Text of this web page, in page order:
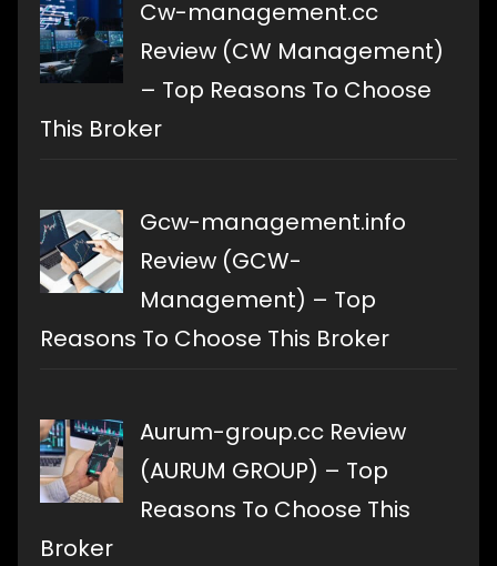
Cw-management.cc
Review (CW Management)
– Top Reasons To Choose
This Broker
Gcw-management.info
Review (GCW-
Management) – Top
Reasons To Choose This Broker
Aurum-group.cc Review
(AURUM GROUP) – Top
Reasons To Choose This
Broker